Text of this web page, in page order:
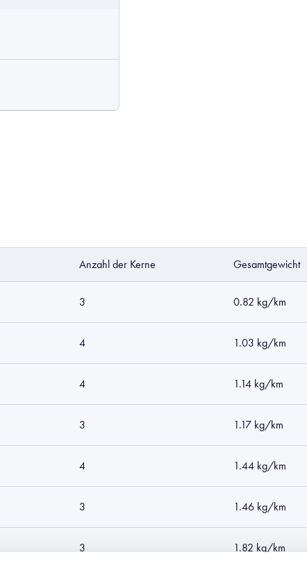
Anzahl der Kerne Gesamtgewicht
3 0.82 kg/km
4 1.03 kg/km
4 1.14 kg/km
3 1.17 kg/km
4 1.44 kg/km
3 1.46 kg/km
3 1.82 kg/km